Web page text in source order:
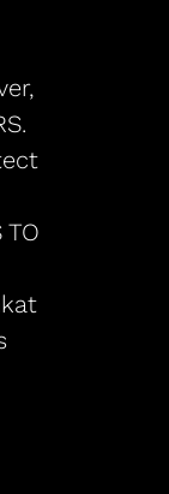
TO